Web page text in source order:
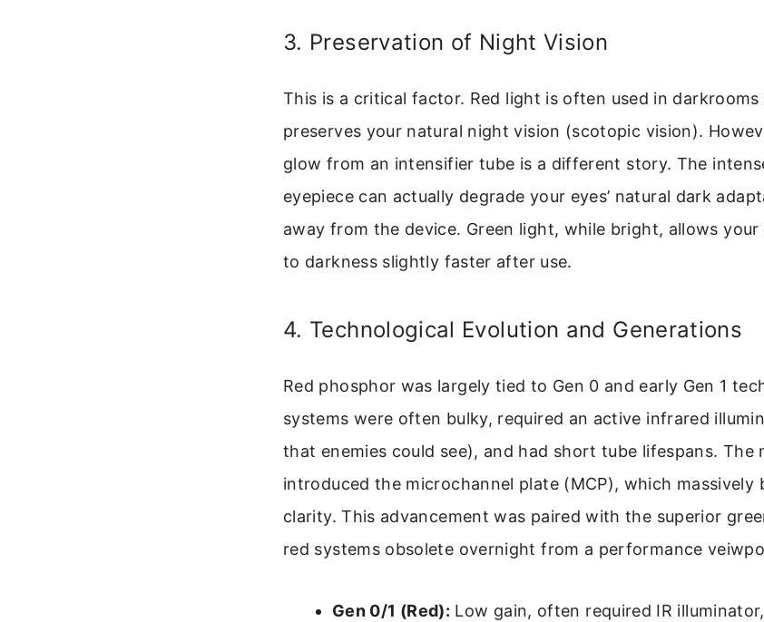
3. Preservation of Night Vision
This is a critical factor. Red light is often used in darkrooms
preserves your natural night vision (scotopic vision).
glow from an intensifier tube is a different story. The
eyepiece can actually degrade your eyes’ natural dark
away from the device. Green light, while bright, allows
to darkness slightly faster after use.
4. Technological Evolution and Generations
Red phosphor was largely tied to Gen 0 and early Gen 1
systems were often bulky, required an active infrared
that enemies could see), and had short tube lifespans. The
introduced the microchannel plate (MCP), which massively
clarity. This advancement was paired with the superior
red systems obsolete overnight from a performance
Gen 0/1 (Red): Low gain, often required IR